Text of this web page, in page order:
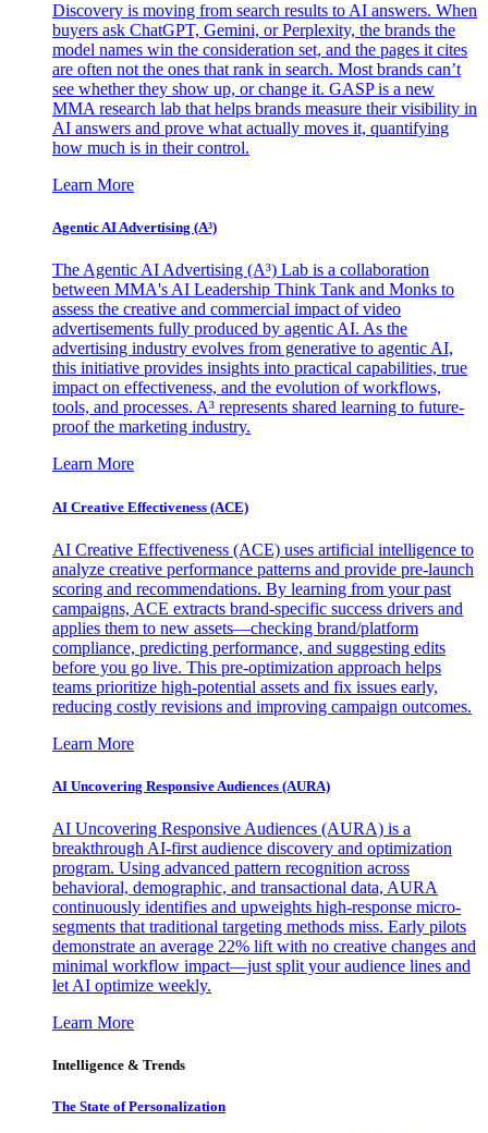
Discovery is moving from search results to AI answers. When
buyers ask ChatGPT, Gemini, or Perplexity, the brands the
model names win the consideration set, and the pages it cites
are often not the ones that rank in search. Most brands can’t
see whether they show up, or change it. GASP is a new
MMA research lab that helps brands measure their visibility in
AI answers and prove what actually moves it, quantifying
how much is in their control.
Learn More
Agentic AI Advertising (A³)
The Agentic AI Advertising (A³) Lab is a collaboration
between MMA's AI Leadership Think Tank and Monks to
assess the creative and commercial impact of video
advertisements fully produced by agentic AI. As the
advertising industry evolves from generative to agentic AI,
this initiative provides insights into practical capabilities, true
impact on effectiveness, and the evolution of workflows,
tools, and processes. A³ represents shared learning to future-
proof the marketing industry.
Learn More
AI Creative Effectiveness (ACE)
AI Creative Effectiveness (ACE) uses artificial intelligence to
analyze creative performance patterns and provide pre-launch
scoring and recommendations. By learning from your past
campaigns, ACE extracts brand-specific success drivers and
applies them to new assets—checking brand/platform
compliance, predicting performance, and suggesting edits
before you go live. This pre-optimization approach helps
teams prioritize high-potential assets and fix issues early,
reducing costly revisions and improving campaign outcomes.
Learn More
AI Uncovering Responsive Audiences (AURA)
AI Uncovering Responsive Audiences (AURA) is a
breakthrough AI-first audience discovery and optimization
program. Using advanced pattern recognition across
behavioral, demographic, and transactional data, AURA
continuously identifies and upweights high-response micro-
segments that traditional targeting methods miss. Early pilots
demonstrate an average 22% lift with no creative changes and
minimal workflow impact—just split your audience lines and
let AI optimize weekly.
Learn More
Intelligence & Trends
The State of Personalization